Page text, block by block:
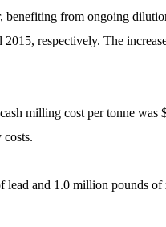
from ongoing
respectively. The
milling cost per tonne was
and 1.0 million pounds